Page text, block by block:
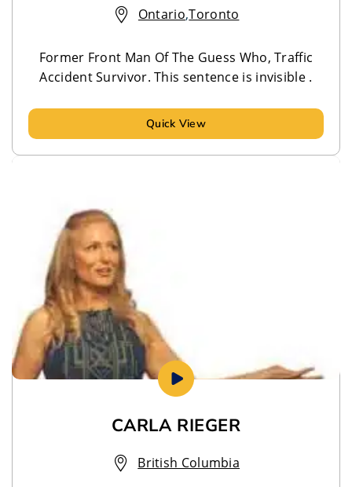
Ontario,Toronto
Former Front Man Of The Guess Who, Traffic
Accident Survivor. This sentence is invisible .
Quick View
CARLA RIEGER
British Columbia